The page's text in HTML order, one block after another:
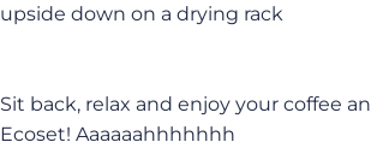
upside down on a drying rack
Sit back, relax and enjoy your coffee
Ecoset! Aaaaaahhhhhhh